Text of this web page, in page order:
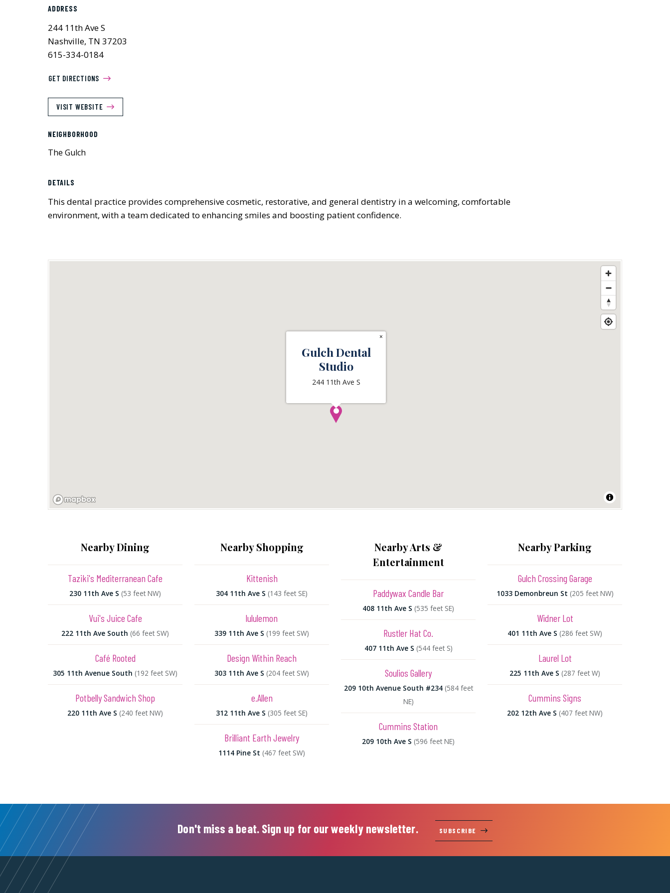
ADDRESS
244 11th Ave S
Nashville, TN 37203
615-334-0184
GET DIRECTIONS
VISIT WEBSITE
NEIGHBORHOOD
The Gulch
DETAILS
This dental practice provides comprehensive cosmetic, restorative, and general dentistry in a welcoming, comfortable
environment, with a team dedicated to enhancing smiles and boosting patient confidence.
Gulch Dental
Studio
244 11th Ave S
×
Nearby Dining
Taziki's Mediterranean Cafe
230 11th Ave S (53 feet NW)
Vui's Juice Cafe
222 11th Ave South (66 feet SW)
Café Rooted
305 11th Avenue South (192 feet SW)
Potbelly Sandwich Shop
220 11th Ave S (240 feet NW)
Nearby Shopping
Kittenish
304 11th Ave S (143 feet SE)
lululemon
339 11th Ave S (199 feet SW)
Design Within Reach
303 11th Ave S (204 feet SW)
e.Allen
312 11th Ave S (305 feet SE)
Brilliant Earth Jewelry
1114 Pine St (467 feet SW)
Nearby Arts &
Entertainment
Paddywax Candle Bar
408 11th Ave S (535 feet SE)
Rustler Hat Co.
407 11th Ave S (544 feet S)
Soulios Gallery
209 10th Avenue South #234 (584 feet
NE)
Cummins Station
209 10th Ave S (596 feet NE)
Nearby Parking
Gulch Crossing Garage
1033 Demonbreun St (205 feet NW)
Widner Lot
401 11th Ave S (286 feet SW)
Laurel Lot
225 11th Ave S (287 feet W)
Cummins Signs
202 12th Ave S (407 feet NW)
Don't miss a beat. Sign up for our weekly newsletter. SUBSCRIBE